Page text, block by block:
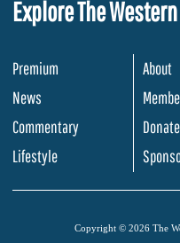
Explore The
Premium
News
Commentary
Lifestyle
About
Donate
Copyright © 2026 The